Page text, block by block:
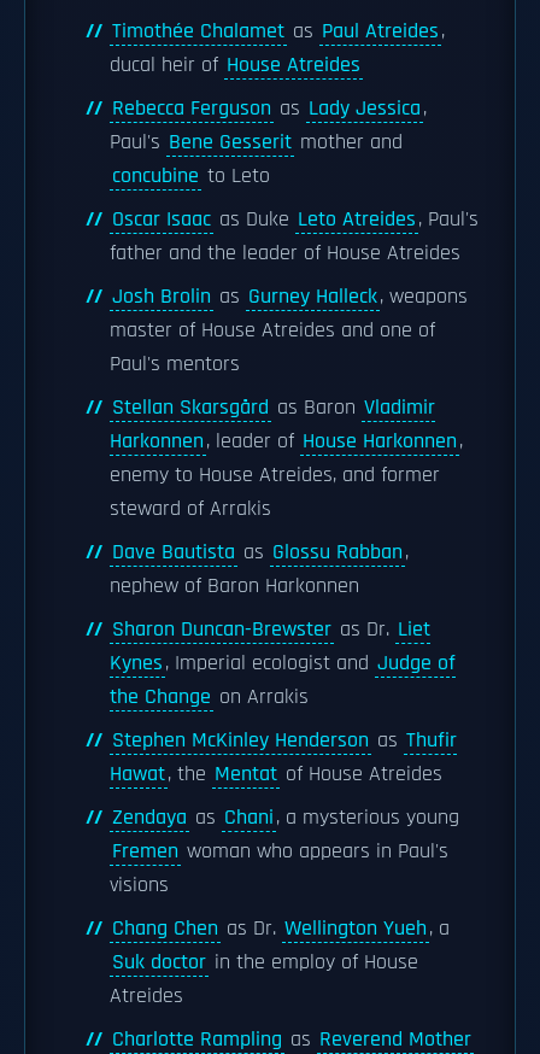
Timothée Chalamet as Paul Atreides,
ducal heir of House Atreides
Rebecca Ferguson as Lady Jessica,
Paul's Bene Gesserit mother and
concubine to Leto
Oscar Isaac as Duke Leto Atreides, Paul's
father and the leader of House Atreides
Josh Brolin as Gurney Halleck, weapons
master of House Atreides and one of
Paul's mentors
Stellan Skarsgård as Baron Vladimir
Harkonnen, leader of House Harkonnen,
enemy to House Atreides, and former
steward of Arrakis
Dave Bautista as Glossu Rabban,
nephew of Baron Harkonnen
Sharon Duncan-Brewster as Dr. Liet
Kynes, Imperial ecologist and Judge of
the Change on Arrakis
Stephen McKinley Henderson as Thufir
Hawat, the Mentat of House Atreides
Zendaya as Chani, a mysterious young
Fremen woman who appears in Paul's
visions
Chang Chen as Dr. Wellington Yueh, a
Suk doctor in the employ of House
Atreides
Charlotte Rampling as Reverend Mother